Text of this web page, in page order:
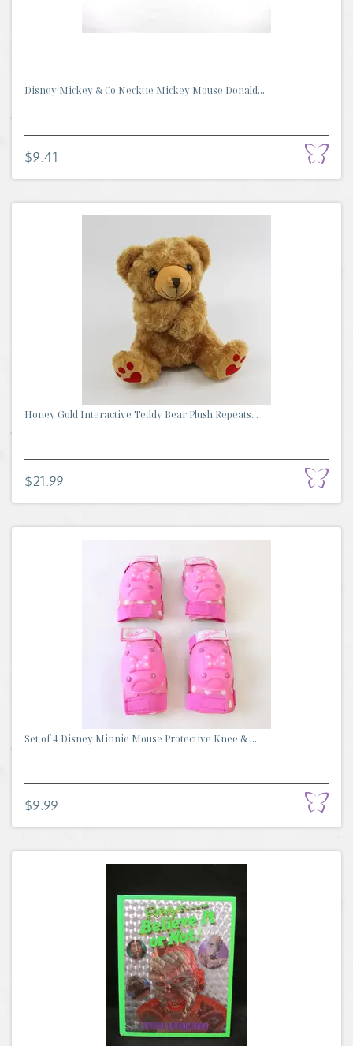
Disney Mickey & Co Necktie Mickey Mouse Donald...
$9.41
Honey Gold Interactive Teddy Bear Plush Repeats...
$21.99
Set of 4 Disney Minnie Mouse Protective Knee & ...
$9.99